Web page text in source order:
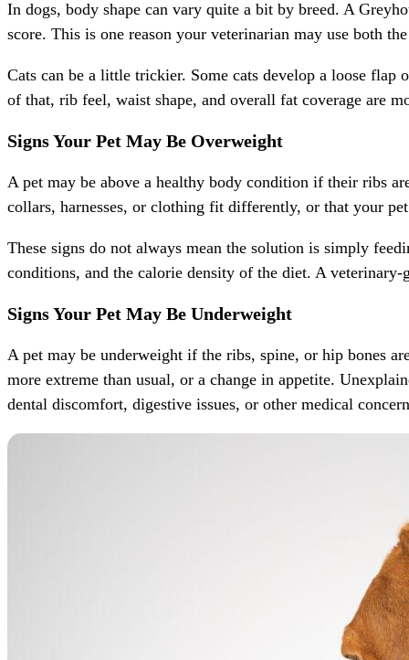
In dogs, body shape can vary quite a bit by breed. A
score. This is one reason your veterinarian may use both
Cats can be a little trickier. Some cats develop a loose
of that, rib feel, waist shape, and overall fat coverage are
Signs Your Pet May Be Overweight
A pet may be above a healthy body condition if their ribs
collars, harnesses, or clothing fit differently, or that your
These signs do not always mean the solution is simply
conditions, and the calorie density of the diet. A
Signs Your Pet May Be Underweight
A pet may be underweight if the ribs, spine, or hip bones
more extreme than usual, or a change in appetite.
dental discomfort, digestive issues, or other medical